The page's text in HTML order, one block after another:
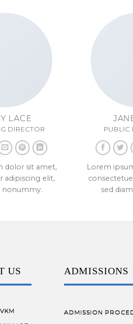
LACE
DIRECTOR
dolor sit amet,
adipiscing elit,
nonummy.
PUBLIC
Lorem
sed
US ADMISSIONS
ADMISSION